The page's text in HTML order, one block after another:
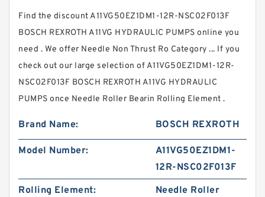
Find the discount A11VG50EZ1DM1-12R-NSC02F013F
BOSCH REXROTH A11VG HYDRAULIC PUMPS online you
need . We offer Needle Non Thrust Ro Category ... If you
check out our large selection of A11VG50EZ1DM1-12R-
NSC02F013F BOSCH REXROTH A11VG HYDRAULIC
PUMPS once Needle Roller Bearin Rolling Element .
Brand Name: BOSCH REXROTH
Model Number:
A11VG50EZ1DM1-
12R-NSC02F013F
Rolling Element:
Needle Roller